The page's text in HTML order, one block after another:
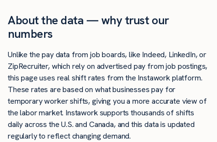
About the data — why trust our
numbers
Unlike the pay data from job boards, like Indeed, LinkedIn, or
ZipRecruiter, which rely on advertised pay from job postings,
this page uses real shift rates from the Instawork platform.
These rates are based on what businesses pay for
temporary worker shifts, giving you a more accurate view of
the labor market. Instawork supports thousands of shifts
daily across the U.S. and Canada, and this data is updated
regularly to reflect changing demand.